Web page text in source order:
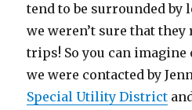
tend to be surrounded by
we weren’t sure that
trips! So you can
we were contacted by
Special Utility District